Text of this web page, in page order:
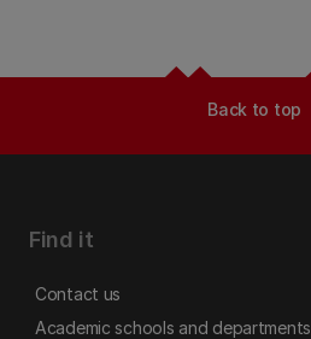
Back to top
Find it
Contact us
Academic schools and departments